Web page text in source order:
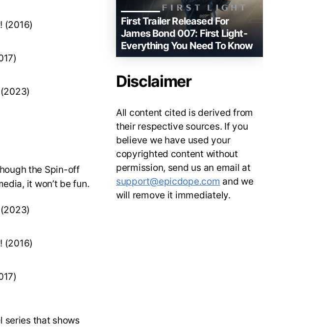
(2016)
the Spin-off
it won’t be fun.
(2016)
series that shows
First Trailer Released For
James Bond 007: First Light-
Everything You Need To Know
Disclaimer
All content cited is derived from
their respective sources. If you
believe we have used your
copyrighted content without
permission, send us an email at
support@epicdope.com and we
will remove it immediately.